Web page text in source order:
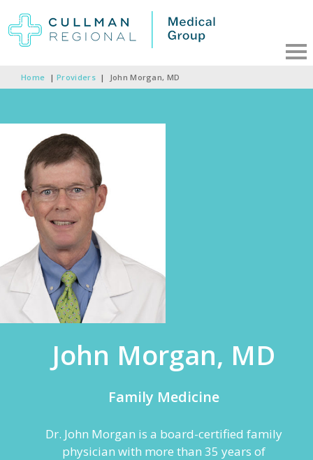
Home |Providers | John Morgan, MD
John Morgan, MD
Family Medicine
Dr. John Morgan is a board-certified family
physician with more than 35 years of